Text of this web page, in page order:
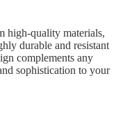
high-quality materials,
durable and resistant
complements any
sophistication to your